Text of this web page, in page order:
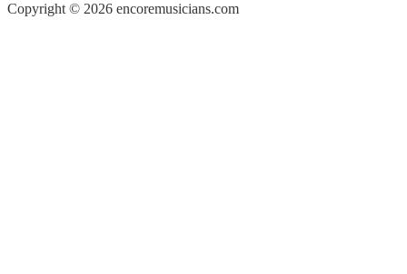
Copyright © 2026 encoremusicians.com